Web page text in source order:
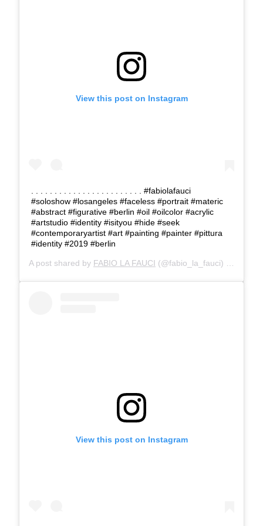
View this post on Instagram
. . . . . . . . . . . . . . . . . . . . . . . . #fabiolafauci
#soloshow #losangeles #faceless #portrait #materic
#abstract #figurative #berlin #oil #oilcolor #acrylic
#artstudio #identity #isityou #hide #seek
#contemporaryartist #art #painting #painter #pittura
#identity #2019 #berlin
A post shared by FABIO LA FAUCI (@fabio_la_fauci) on
View this post on Instagram